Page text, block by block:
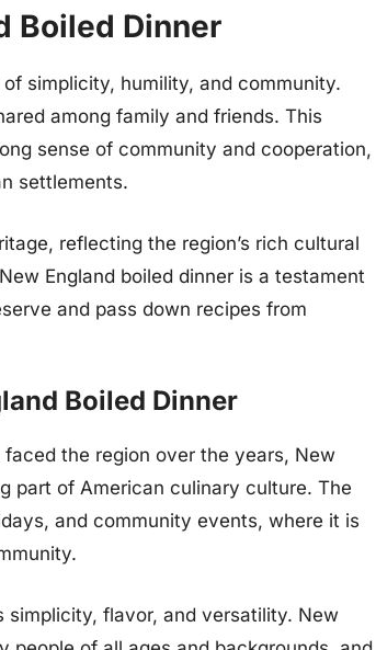
Boiled Dinner
simplicity, humility, and community.
among family and friends. This
sense of community and cooperation,
settlements.
reflecting the region’s rich cultural
England boiled dinner is a testament
and pass down recipes from
Boiled Dinner
the region over the years, New
part of American culinary culture. The
and community events, where it is
simplicity, flavor, and versatility. New